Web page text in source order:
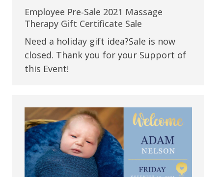
Employee Pre-Sale 2021 Massage
Therapy Gift Certificate Sale
Need a holiday gift idea?Sale is now
closed. Thank you for your Support of
this Event!